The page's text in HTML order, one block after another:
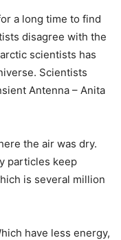
a long time to find
disagree with the
scientists has
Scientists
Antenna – Anita
the air was dry.
particles keep
is several million
have less energy,